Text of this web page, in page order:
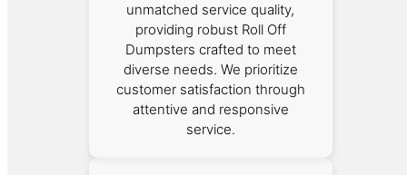
unmatched service quality,
providing robust Roll Off
Dumpsters crafted to meet
diverse needs. We prioritize
customer satisfaction through
attentive and responsive
service.